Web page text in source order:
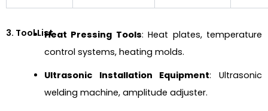
3. Tool ListHeat Pressing Tools: Heat plates, temperature
control systems, heating molds.
Ultrasonic Installation Equipment: Ultrasonic
welding machine, amplitude adjuster.